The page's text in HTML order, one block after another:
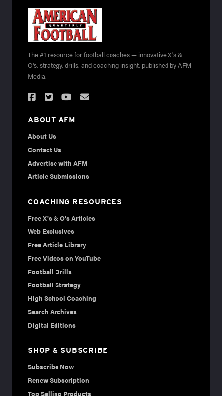
The #1 resource for football coaches — innovative X's &
O's, strategy, drills, and coaching insight, published by AFM
Media.
ABOUT AFM
About Us
Contact Us
Advertise with AFM
Article Submissions
COACHING RESOURCES
Free X's & O's Articles
Web Exclusives
Free Article Library
Free Videos on YouTube
Football Drills
Football Strategy
High School Coaching
Search Archives
Digital Editions
SHOP & SUBSCRIBE
Subscribe Now
Renew Subscription
Top Selling Products